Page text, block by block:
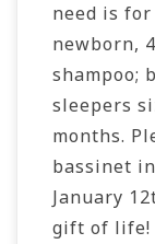
need is
newborn,
shampoo;
sleepers
months.
bassinet
January
gift of life!